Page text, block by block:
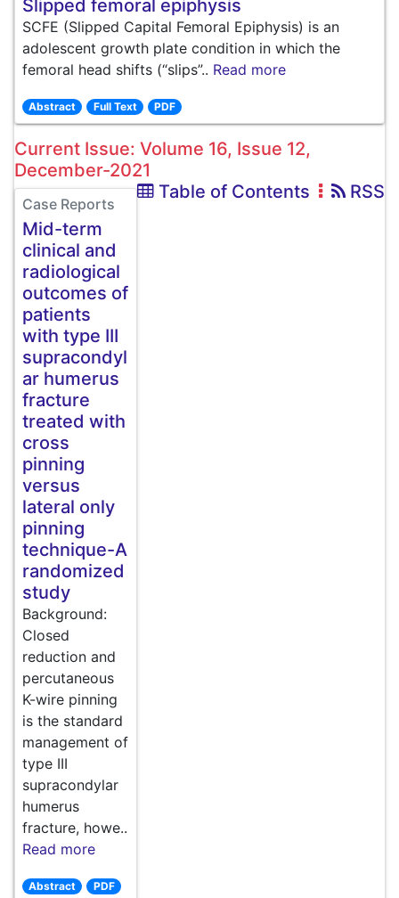
Slipped femoral epiphysis
SCFE (Slipped Capital Femoral Epiphysis) is an
adolescent growth plate condition in which the
femoral head shifts (“slips”.. Read more
Abstract Full Text PDF
Current Issue: Volume 16, Issue 12,
December-2021
Table of Contents
RSS
Case Reports
Mid-term
clinical and
radiological
outcomes of
patients
with type III
supracondyl
ar humerus
fracture
treated with
cross
pinning
versus
lateral only
pinning
technique-A
randomized
study
Background:
Closed
reduction and
percutaneous
K-wire pinning
is the standard
management of
type III
supracondylar
humerus
fracture, howe..
Read more
Abstract PDF